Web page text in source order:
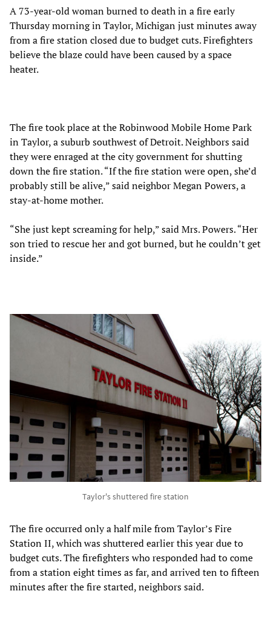
A 73-year-old woman burned to death in a fire early
Thursday morning in Taylor, Michigan just minutes away
from a fire station closed due to budget cuts. Firefighters
believe the blaze could have been caused by a space
heater.
The fire took place at the Robinwood Mobile Home Park
in Taylor, a suburb southwest of Detroit. Neighbors said
they were enraged at the city government for shutting
down the fire station. “If the fire station were open, she’d
probably still be alive,” said neighbor Megan Powers, a
stay-at-home mother.
“She just kept screaming for help,” said Mrs. Powers. “Her
son tried to rescue her and got burned, but he couldn’t get
inside.”
Taylor's shuttered fire station
The fire occurred only a half mile from Taylor’s Fire
Station II, which was shuttered earlier this year due to
budget cuts. The firefighters who responded had to come
from a station eight times as far, and arrived ten to fifteen
minutes after the fire started, neighbors said.